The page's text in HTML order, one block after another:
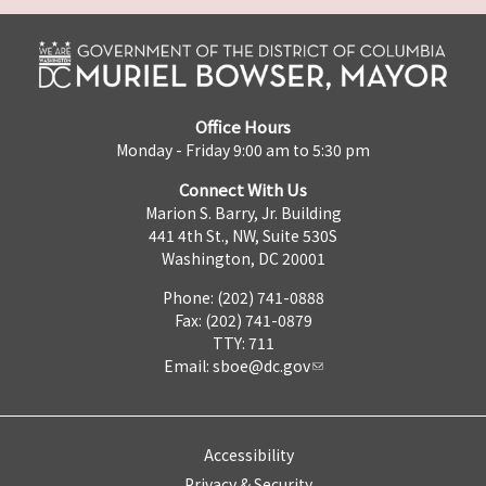
Office Hours
Monday - Friday 9:00 am to 5:30 pm
Connect With Us
Marion S. Barry, Jr. Building
441 4th St., NW, Suite 530S
Washington, DC 20001
Phone: (202) 741-0888
Fax: (202) 741-0879
TTY: 711
Email: sboe@dc.gov
Accessibility